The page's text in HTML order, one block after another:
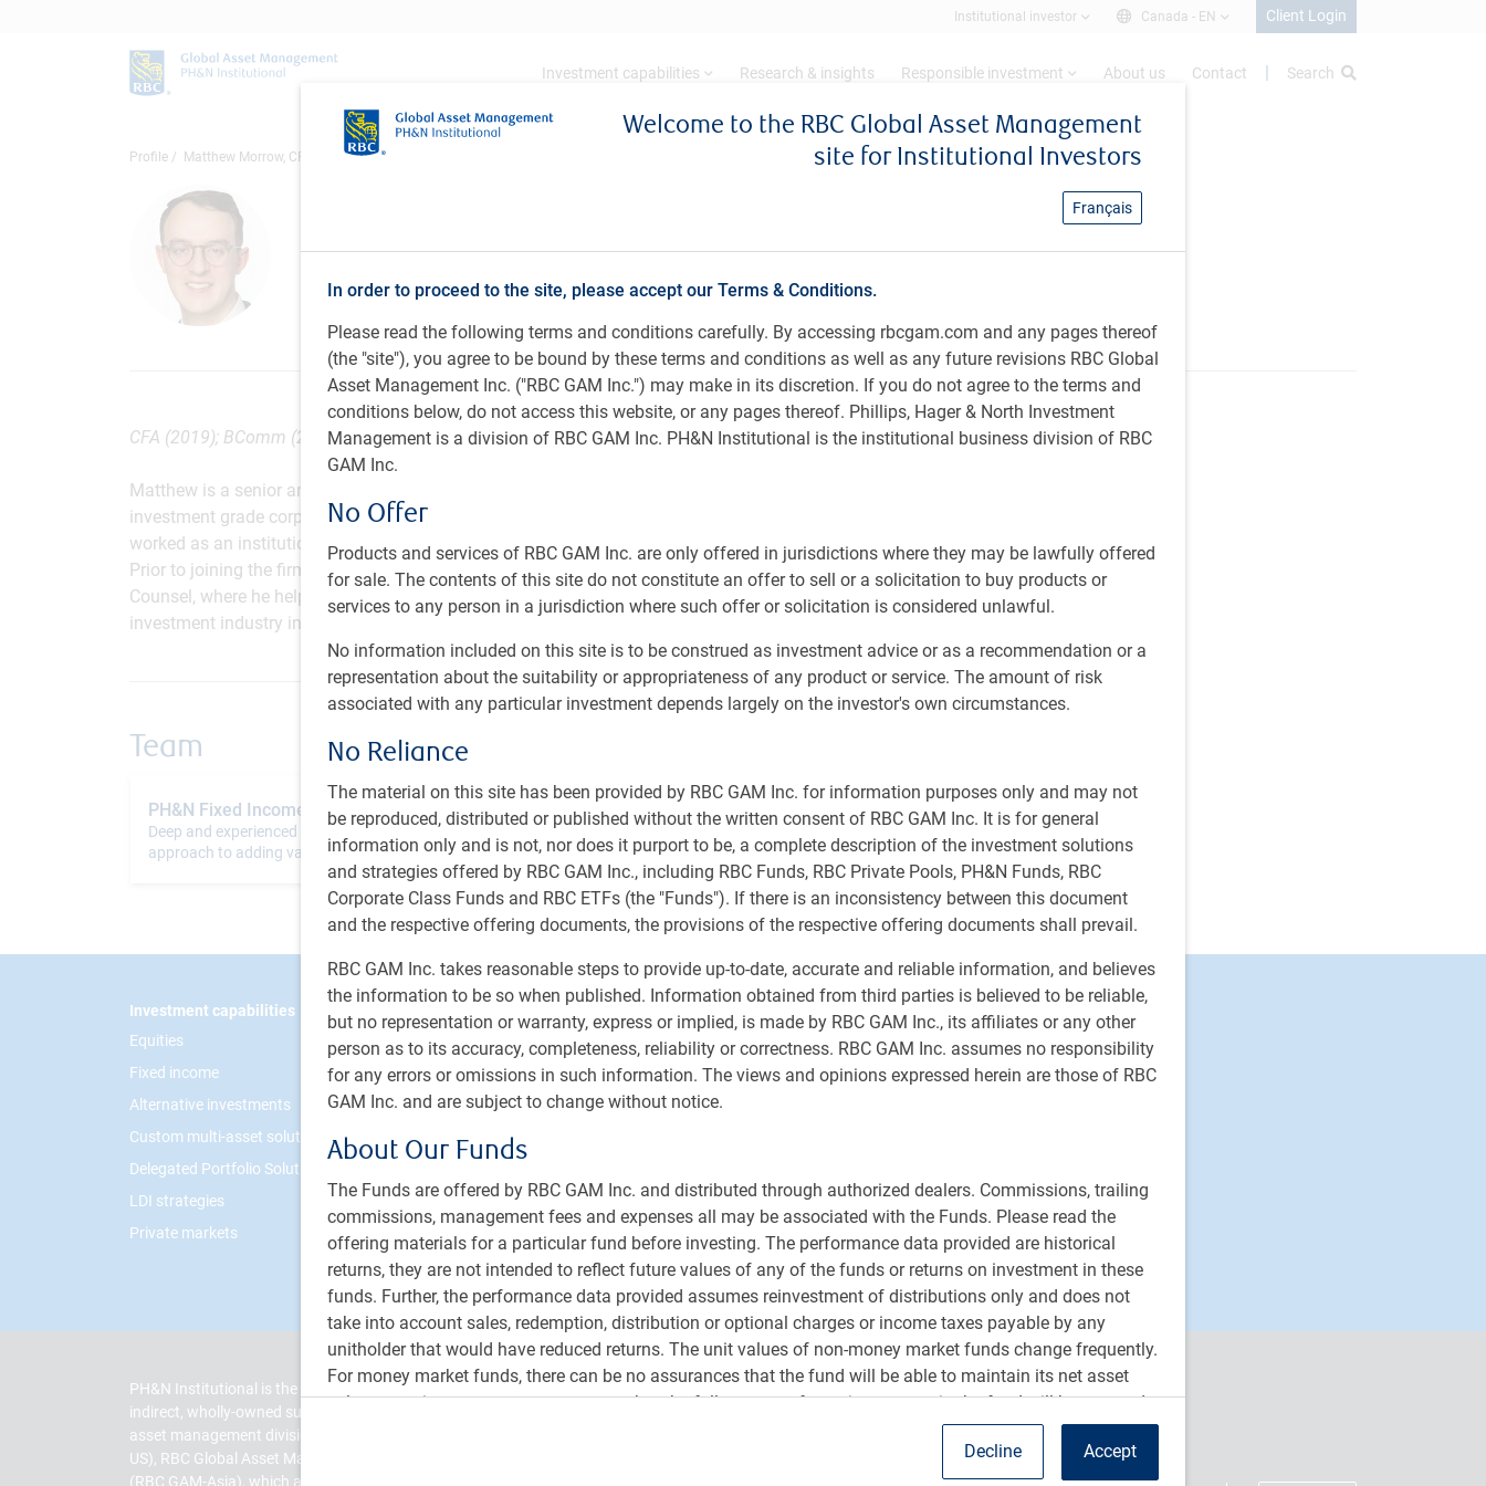
Institutional investor Canada - EN Client Login
Investment capabilities Research & insights Responsible investment About us Contact Search
Welcome to the RBC Global Asset Management
site for Institutional Investors
Français
In order to proceed to the site, please accept our Terms & Conditions.
Please read the following terms and conditions carefully. By accessing rbcgam.com and any pages thereof
(the "site"), you agree to be bound by these terms and conditions as well as any future revisions RBC Global
Asset Management Inc. ("RBC GAM Inc.") may make in its discretion. If you do not agree to the terms and
conditions below, do not access this website, or any pages thereof. Phillips, Hager & North Investment
Management is a division of RBC GAM Inc. PH&N Institutional is the institutional business division of RBC
GAM Inc.
No Offer
Products and services of RBC GAM Inc. are only offered in jurisdictions where they may be lawfully offered
for sale. The contents of this site do not constitute an offer to sell or a solicitation to buy products or
services to any person in a jurisdiction where such offer or solicitation is considered unlawful.
No information included on this site is to be construed as investment advice or as a recommendation or a
representation about the suitability or appropriateness of any product or service. The amount of risk
associated with any particular investment depends largely on the investor's own circumstances.
No Reliance
The material on this site has been provided by RBC GAM Inc. for information purposes only and may not
be reproduced, distributed or published without the written consent of RBC GAM Inc. It is for general
information only and is not, nor does it purport to be, a complete description of the investment solutions
and strategies offered by RBC GAM Inc., including RBC Funds, RBC Private Pools, PH&N Funds, RBC
Corporate Class Funds and RBC ETFs (the "Funds"). If there is an inconsistency between this document
and the respective offering documents, the provisions of the respective offering documents shall prevail.
RBC GAM Inc. takes reasonable steps to provide up-to-date, accurate and reliable information, and believes
the information to be so when published. Information obtained from third parties is believed to be reliable,
but no representation or warranty, express or implied, is made by RBC GAM Inc., its affiliates or any other
person as to its accuracy, completeness, reliability or correctness. RBC GAM Inc. assumes no responsibility
for any errors or omissions in such information. The views and opinions expressed herein are those of RBC
GAM Inc. and are subject to change without notice.
About Our Funds
The Funds are offered by RBC GAM Inc. and distributed through authorized dealers. Commissions, trailing
commissions, management fees and expenses all may be associated with the Funds. Please read the
offering materials for a particular fund before investing. The performance data provided are historical
returns, they are not intended to reflect future values of any of the funds or returns on investment in these
funds. Further, the performance data provided assumes reinvestment of distributions only and does not
take into account sales, redemption, distribution or optional charges or income taxes payable by any
unitholder that would have reduced returns. The unit values of non-money market funds change frequently.
For money market funds, there can be no assurances that the fund will be able to maintain its net asset
value per unit at a constant amount or that the full amount of your investment in the fund will be returned
to you. Mutual fund securities are not guaranteed by the Canada Deposit Insurance Corporation or by any
other government deposit insurer. Past performance may not be repeated. ETF units are bought and sold at
Accept
Decline
Profile Matthew Morrow, CFA
Senior Analyst, PH&N Fixed Income Team, RBC Global Asset Management
Inc.
CFA (2019); BComm (2015), Sauder School of Business, University of British Columbia, Canada.
Matthew is a senior analyst on the PH&N Fixed Income team at RBC GAM Inc., specializing in
investment grade corporate bonds. He transitioned to the fixed income desk in 2021, having earlier
worked as an institutional associate, where he was a contact for fixed income clients and consultants.
Prior to joining the firm in 2018, Matthew spent two years as an associate with RBC PH&N Investment
Counsel, where he helped manage private client portfolios and relationships. He started his career in the
investment industry in 2015.
Team
PH&N Fixed Income team
Deep and experienced team with an established
approach to adding value while controlling risk
Footer
Investment capabilities
Equities
Fixed income
Alternative investments
Custom multi-asset solutions
Delegated Portfolio Solutions
LDI strategies
Private markets
PH&N Institutional
Responsible investment
Contact us
Careers
PH&N Institutional is the institutional business division of RBC Global Asset Management Inc. (RBC GAM Inc.), an
indirect, wholly-owned subsidiary of Royal Bank of Canada (RBC). RBC Global Asset Management (RBC GAM) is the
asset management division of RBC and includes RBC GAM Inc., RBC Global Asset Management (U.S.) Inc.(RBC GAM-
US), RBC Global Asset Management (UK) Limited (RBC GAM-UK), and RBC Global Asset Management (Asia) Limited
(RBC GAM-Asia), which are separate, but affiliated subsidiaries of RBC.